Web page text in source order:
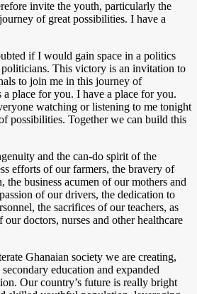
invite the youth, particularly the
of great possibilities. I have a
if I would gain space in a politics
This victory is an invitation to
to join me in this journey of
a place for you. I have a place for you.
watching or listening to me tonight
possibilities. Together we can build this
and the can-do spirit of the
efforts of our farmers, the bravery of
the business acumen of our mothers and
of our drivers, the dedication to
the sacrifices of our teachers, as
doctors, nurses and other healthcare
Ghanaian society we are creating,
education and expanded
Our country’s future is really bright